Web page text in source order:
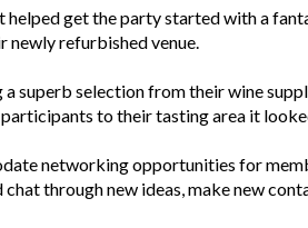
helped get the party started with a
newly refurbished venue.
superb selection from their wine
to their tasting area it
networking opportunities for
through new ideas, make new